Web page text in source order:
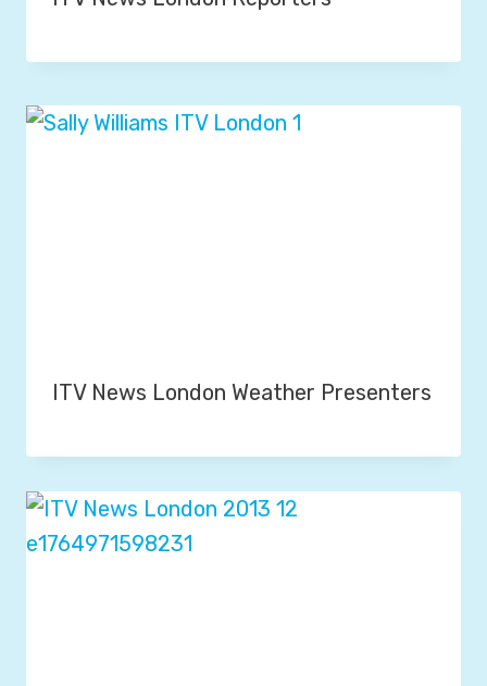
ITV News London Weather Presenters